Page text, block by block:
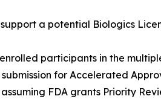
a potential Biologics
participants in the
for Accelerated
FDA grants Priority